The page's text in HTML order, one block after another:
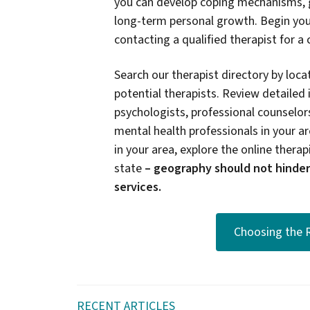
long-term personal growth. Begin
contacting a qualified therapist for
Search our therapist directory by
potential therapists. Review
psychologists, professional
mental health professionals in your
in your area, explore the online
state – geography should not
services.
Choosing the
RECENT ARTICLES